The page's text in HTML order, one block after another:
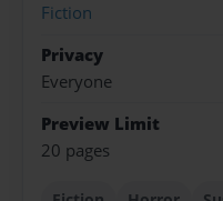
Fiction
Privacy
Everyone
Preview Limit
20 pages